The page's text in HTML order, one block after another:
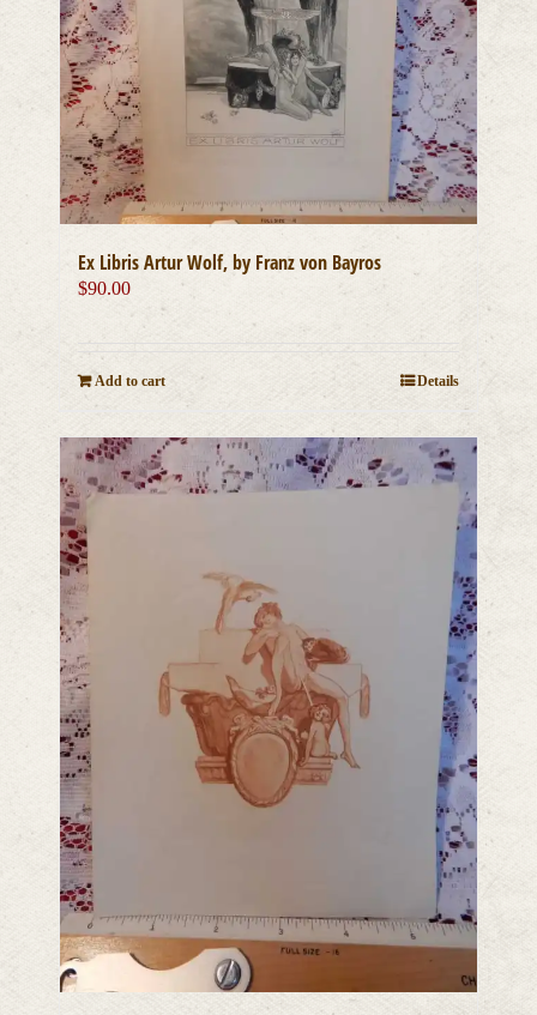
Ex Libris Artur Wolf, by Franz von Bayros
$90.00
Add to cart Details